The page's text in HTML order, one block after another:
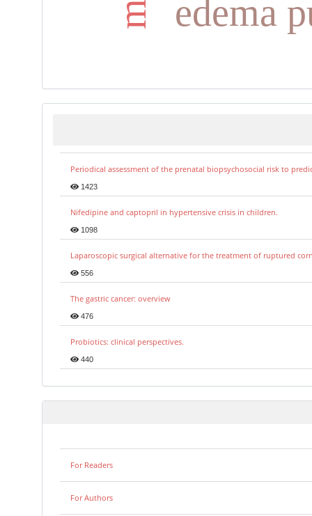
edema
Periodical assessment of the prenatal biopsychosocial risk to
1423
Nifedipine and captopril in hypertensive crisis in children.
1098
Laparoscopic surgical alternative for the treatment of ruptured
556
The gastric cancer: overview
476
Probiotics: clinical perspectives.
440
For Readers
For Authors